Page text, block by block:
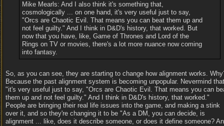
Mike Mearls: And I also think it's something that,
cosmologically ... on one hand, it's very useful just to say,
"Orcs are Chaotic Evil. That means you can beat them up and
not feel guilty." And I think in D&D's history, that worked. But
now that you have, like, Game of Thrones and Lord of the
Rings on TV or movies, there's a lot more nuance now coming
into fantasy.
So, as you can see, they are starting to change how alignment works.
Because the past alignment system is becoming unpopular. Nevermind that
"it's very useful just to say, "Orcs are Chaotic Evil. That means you can
them up and not feel guilty." And I think in D&D's history, that worked."
People are bringing their real life issues into the game, and making a stink
over it, and so they're changing it to be "As a DM, you can decide, is
alignment ... like, does it describe someone, or does it define someone?